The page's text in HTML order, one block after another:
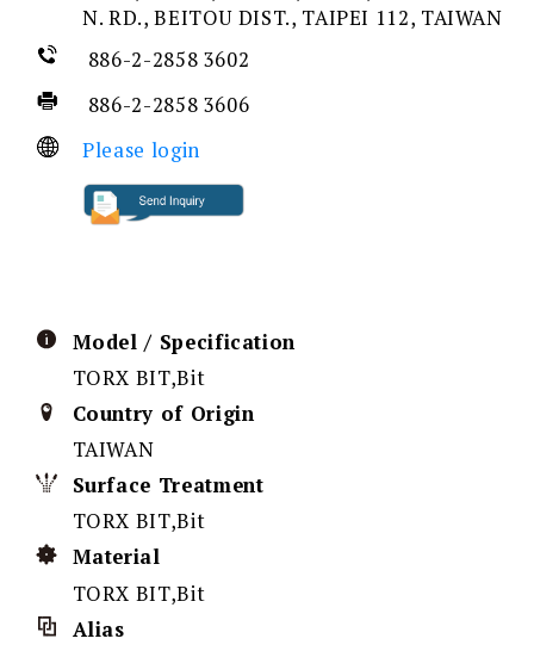
N. RD., BEITOU DIST., TAIPEI 112, TAIWAN
886-2-2858 3602
886-2-2858 3606
Please login
Model / Specification
TORX BIT,Bit
Country of Origin
TAIWAN
Surface Treatment
TORX BIT,Bit
Material
TORX BIT,Bit
Alias